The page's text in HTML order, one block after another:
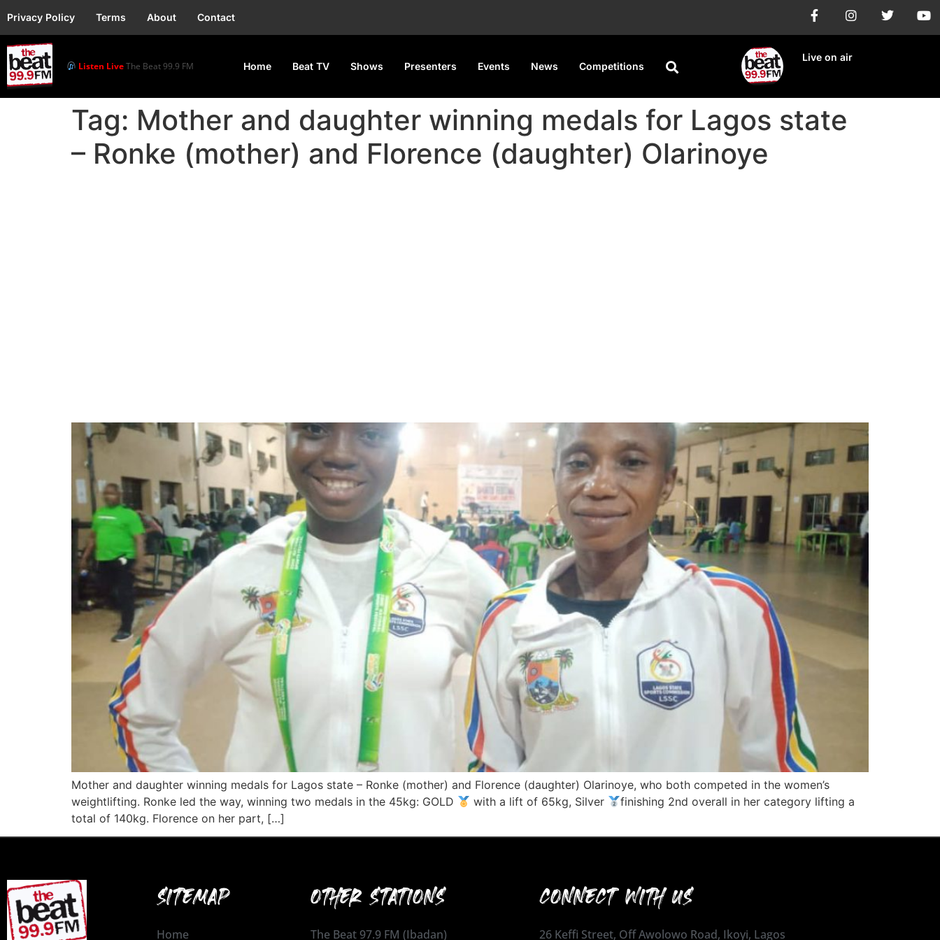
Privacy Policy Terms About Contact
Listen LiveThe Beat 99.9 FM Home Beat TV Shows Presenters Events News Competitions
Live on air
Tag: Mother and daughter winning medals for Lagos state
– Ronke (mother) and Florence (daughter) Olarinoye
Mother and daughter winning medals for Lagos state – Ronke (mother) and Florence (daughter) Olarinoye, who both competed in the women’s
weightlifting. Ronke led the way, winning two medals in the 45kg: GOLD
with a lift of 65kg, Silver
finishing 2nd overall in her category lifting a
total of 140kg. Florence on her part, […]
SITEMAP
Home
OTHER STATIONS
The Beat 97.9 FM (Ibadan)
CONNECT WITH US
26 Keffi Street, Off Awolowo Road, Ikoyi, Lagos